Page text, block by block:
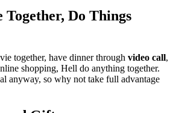
Together, Do Things
together, have dinner through video call,
shopping, Hell do anything together.
anyway, so why not take full advantage